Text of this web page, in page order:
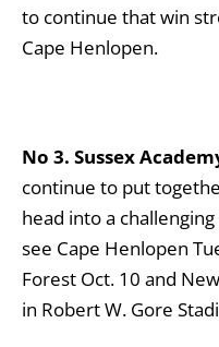
to continue that win
Cape Henlopen.
No 3. Sussex
continue to put
head into a
see Cape Henlopen
Forest Oct. 10 and
in Robert W. Gore